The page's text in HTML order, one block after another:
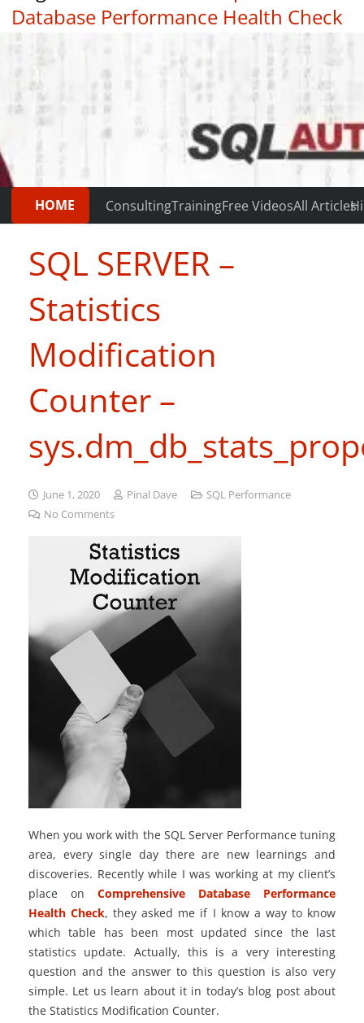
Database Performance Health Check
|
HOME ConsultingTrainingFree VideosAll Articles
SQL SERVER –
Statistics
Modification
Counter –
June 1, 2020 Pinal Dave
SQL Performance
No Comments
When you work with the SQL Server Performance tuning
area, every single day there are new learnings and
discoveries. Recently while I was working at my client’s
place on Comprehensive Database Performance
Health Check, they asked me if I know a way to know
which table has been most updated since the last
statistics update. Actually, this is a very interesting
question and the answer to this question is also very
simple. Let us learn about it in today’s blog post about
the Statistics Modification Counter.